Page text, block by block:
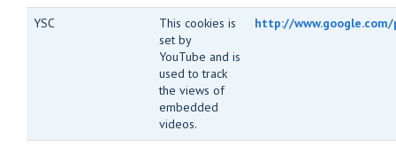
YSC
This cookies is
set by
YouTube and is
used to track
the views of
embedded
videos.
http://